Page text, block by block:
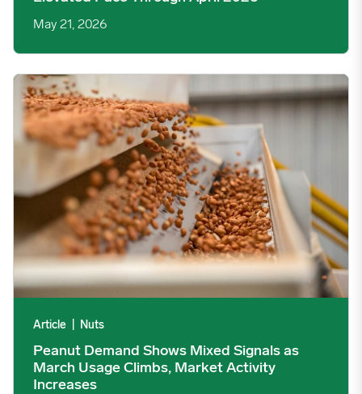
May 21, 2026
Peanut Demand Shows Mixed Signals as March Usage
Article Nuts
Peanut Demand Shows Mixed Signals as
March Usage Climbs, Market Activity
Increases